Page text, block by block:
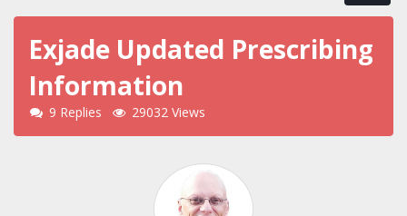
Exjade Updated Prescribing
Information
9 Replies 29032 Views